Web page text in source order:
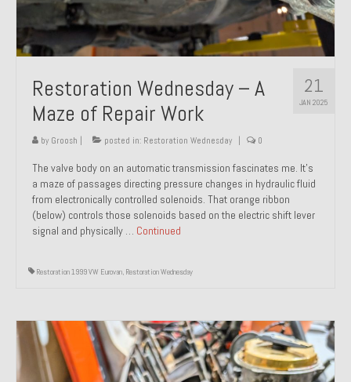
21
JAN 2025
Restoration Wednesday – A
Maze of Repair Work
by Groosh | posted in: Restoration Wednesday | 0
The valve body on an automatic transmission fascinates me. It’s
a maze of passages directing pressure changes in hydraulic fluid
from electronically controlled solenoids. That orange ribbon
(below) controls those solenoids based on the electric shift lever
signal and physically … Continued
Restoration 1999 VW Eurovan, Restoration Wednesday